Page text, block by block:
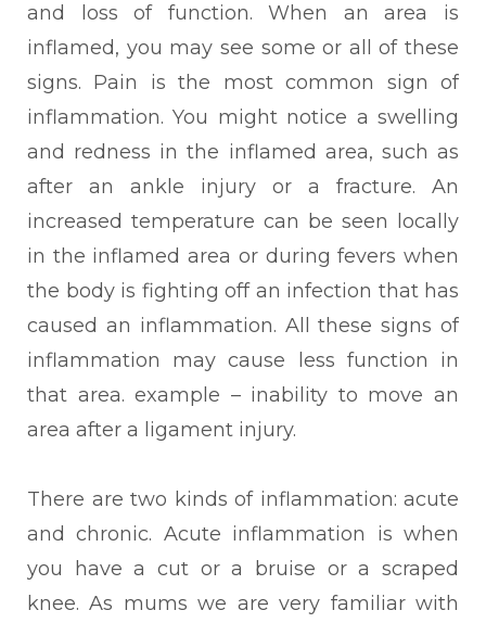
and loss of function. When an area is
inflamed, you may see some or all of these
signs. Pain is the most common sign of
inflammation. You might notice a swelling
and redness in the inflamed area, such as
after an ankle injury or a fracture. An
increased temperature can be seen locally
in the inflamed area or during fevers when
the body is fighting off an infection that has
caused an inflammation. All these signs of
inflammation may cause less function in
that area. example – inability to move an
area after a ligament injury.
There are two kinds of inflammation: acute
and chronic. Acute inflammation is when
you have a cut or a bruise or a scraped
knee. As mums we are very familiar with